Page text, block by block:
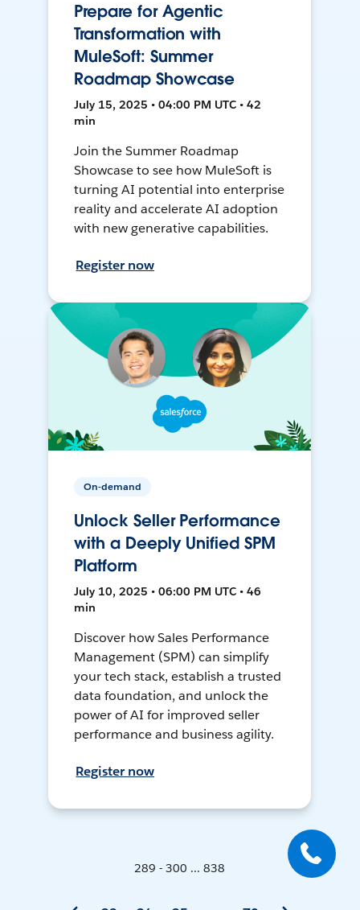
Prepare for Agentic
Transformation with
MuleSoft: Summer
Roadmap Showcase
July 15, 2025 • 04:00 PM UTC • 42
min
Join the Summer Roadmap
Showcase to see how MuleSoft is
turning AI potential into enterprise
reality and accelerate AI adoption
with new generative capabilities.
Register now
On-demand
Unlock Seller Performance
with a Deeply Unified SPM
Platform
July 10, 2025 • 06:00 PM UTC • 46
min
Discover how Sales Performance
Management (SPM) can simplify
your tech stack, establish a trusted
data foundation, and unlock the
power of AI for improved seller
performance and business agility.
Register now
289 - 300 ... 838